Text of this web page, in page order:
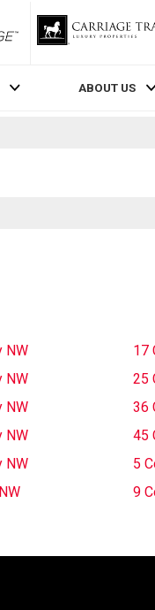
ABOUT US
NW
17
NW
25
NW
36
NW
45
NW
5
9